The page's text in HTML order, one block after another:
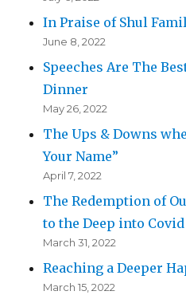
In Praise of Shul
June 8, 2022
Speeches Are The
Dinner
May 26, 2022
The Ups & Downs
Your Name”
April 7, 2022
The Redemption of
to the Deep into Covid
March 31, 2022
Reaching a Deeper
March 15, 2022